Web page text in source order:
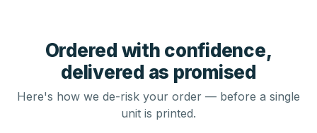
Ordered with confidence,
delivered as promised
Here's how we de-risk your order — before a single
unit is printed.